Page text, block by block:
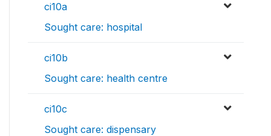
ci10a
Sought care: hospital
ci10b
Sought care: health centre
ci10c
Sought care: dispensary